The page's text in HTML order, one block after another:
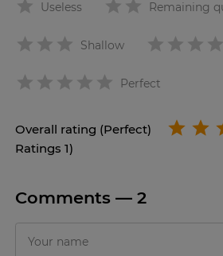
Useless Remaining
Shallow
star Perfect
Overall rating (Perfect)
Ratings 1)
Comments — 2